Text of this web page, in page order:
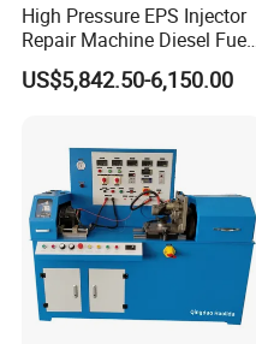
High Pressure EPS Injector
Repair Machine Diesel Fuel
Injection Pump Test Bench
Hcr-708
US$5,842.50-6,150.00